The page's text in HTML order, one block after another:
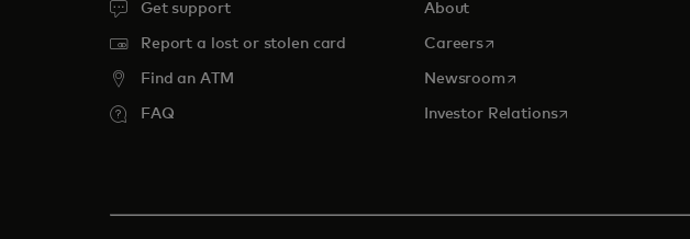
Get support
Report a lost or stolen card
Find an ATM
FAQ
About
Careersopens in a new tab
Newsroomopens in a new tab
Investor Relationsopens in a new tab